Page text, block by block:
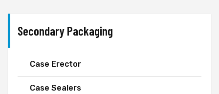
Secondary Packaging
Case Erector
Case Sealers